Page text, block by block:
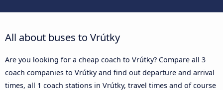
All about buses to Vrútky
Are you looking for a cheap coach to Vrútky? Compare all 3
coach companies to Vrútky and find out departure and arrival
times, all 1 coach stations in Vrútky, travel times and of course